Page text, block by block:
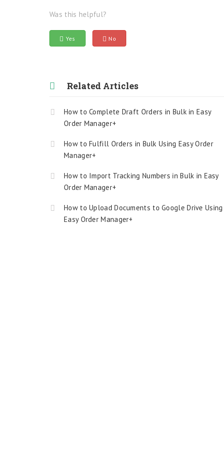
Was this helpful?
Yes No
Related Articles
How to Complete Draft Orders in Bulk in Easy
Order Manager+
How to Fulfill Orders in Bulk Using Easy Order
Manager+
How to Import Tracking Numbers in Bulk in Easy
Order Manager+
How to Upload Documents to Google Drive Using
Easy Order Manager+